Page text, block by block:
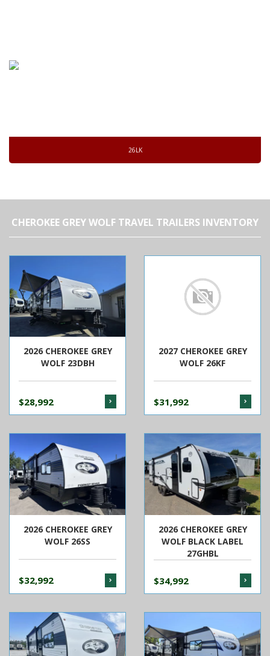
26LK
CHEROKEE GREY WOLF TRAVEL TRAILERS INVENTORY
2026 CHEROKEE GREY
WOLF 23DBH
$28,992
2027 CHEROKEE GREY
WOLF 26KF
$31,992
2026 CHEROKEE GREY
WOLF 26SS
$32,992
2026 CHEROKEE GREY
WOLF BLACK LABEL
27GHBL
$34,992